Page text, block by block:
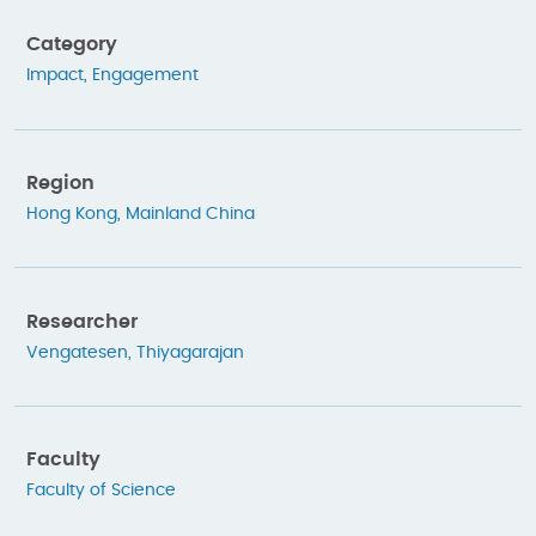
Category
Impact, Engagement
Region
Hong Kong, Mainland China
Researcher
Vengatesen, Thiyagarajan
Faculty
Faculty of Science